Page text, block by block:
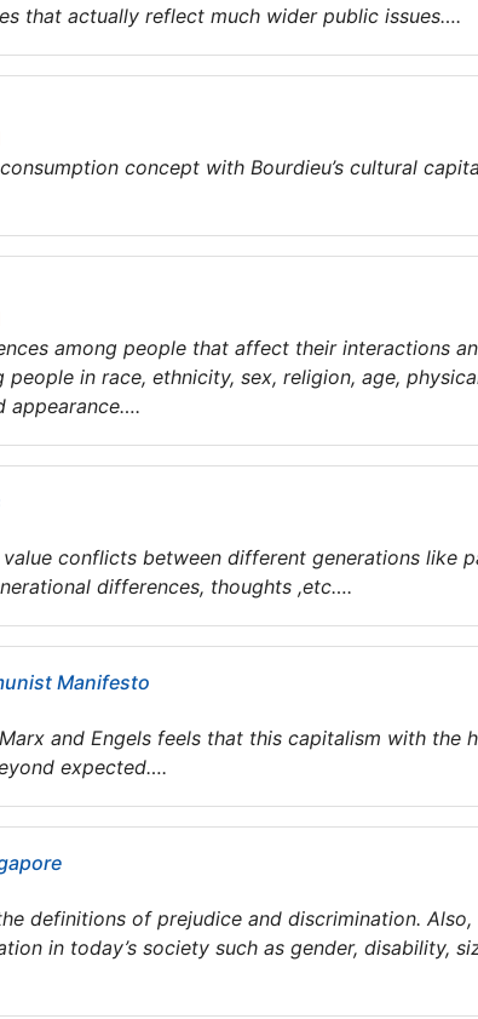
that actually reflect much wider public issues….
concept with Bourdieu’s cultural
among people that affect their interactions
in race, ethnicity, sex, religion, age,
appearance….
conflicts between different generations like
differences, thoughts ,etc….
Manifesto
and Engels feels that this capitalism with the
expected….
definitions of prejudice and discrimination.
in today’s society such as gender, disability,